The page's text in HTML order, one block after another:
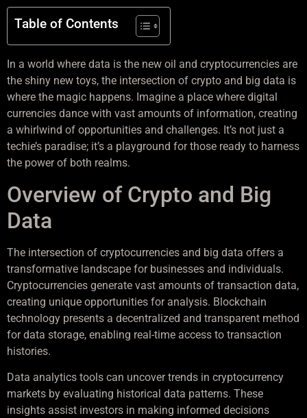
Table of Contents
In a world where data is the new oil and cryptocurrencies are
the shiny new toys, the intersection of crypto and big data is
where the magic happens. Imagine a place where digital
currencies dance with vast amounts of information, creating
a whirlwind of opportunities and challenges. It’s not just a
techie’s paradise; it’s a playground for those ready to harness
the power of both realms.
Overview of Crypto and Big
Data
The intersection of cryptocurrencies and big data offers a
transformative landscape for businesses and individuals.
Cryptocurrencies generate vast amounts of transaction data,
creating unique opportunities for analysis. Blockchain
technology presents a decentralized and transparent method
for data storage, enabling real-time access to transaction
histories.
Data analytics tools can uncover trends in cryptocurrency
markets by evaluating historical data patterns. These
insights assist investors in making informed decisions